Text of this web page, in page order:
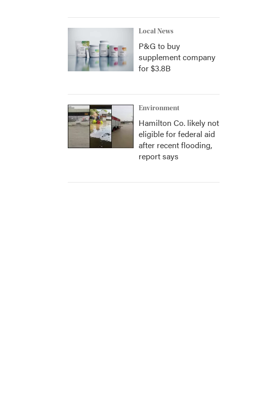
Local News
P&G to buy
supplement company
for $3.8B
Environment
Hamilton Co. likely not
eligible for federal aid
after recent flooding,
report says